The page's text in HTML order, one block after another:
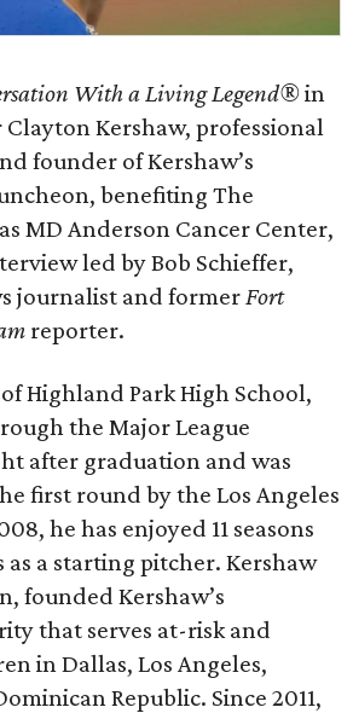
With a Living Legend®in
Kershaw, professional
founder of Kershaw’s
benefiting The
MD Anderson Cancer Center,
led by Bob Schieffer,
journalist and formerFort
reporter.
Highland Park High School,
the Major League
after graduation and was
first round by the Los Angeles
he has enjoyed 11 seasons
a starting pitcher. Kershaw
founded Kershaw’s
that serves at-risk and
in Dallas, Los Angeles,
Republic. Since 2011,